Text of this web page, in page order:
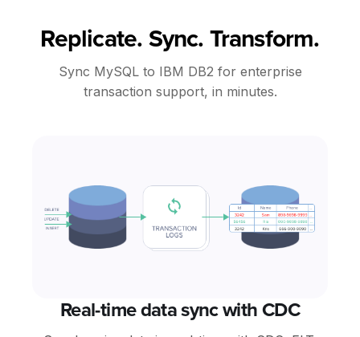
Replicate. Sync. Transform.
Sync MySQL to IBM DB2 for enterprise
transaction support, in minutes.
Real-time data sync with CDC